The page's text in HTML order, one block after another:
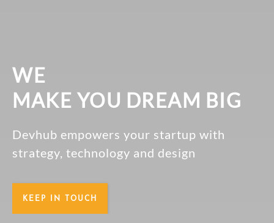
WE
MAKE YOU DREAM BIG
Devhub empowers your startup with
strategy, technology and design
KEEP IN TOUCH